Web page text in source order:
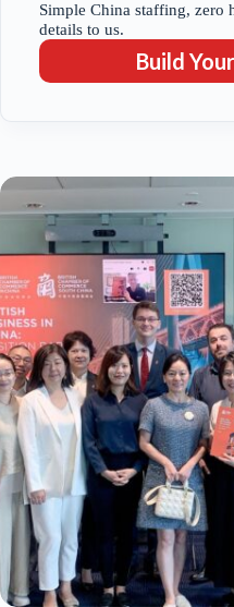
Simple China staffing, zero
details to us.
Build